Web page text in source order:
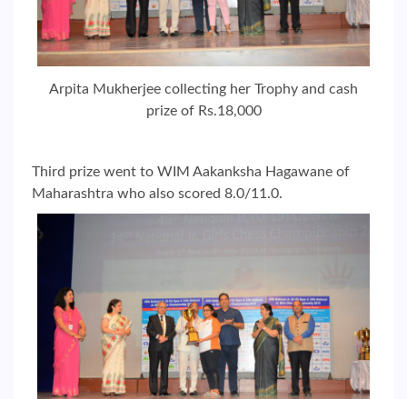
Arpita Mukherjee collecting her Trophy and cash
prize of Rs.18,000
Third prize went to WIM Aakanksha Hagawane of
Maharashtra who also scored 8.0/11.0.